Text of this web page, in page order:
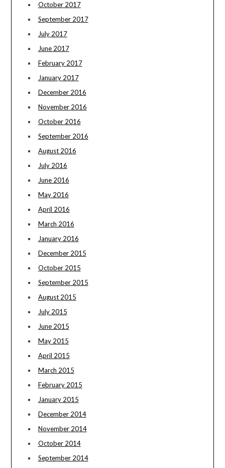
October 2017
September 2017
July 2017
June 2017
February 2017
January 2017
December 2016
November 2016
October 2016
September 2016
August 2016
July 2016
June 2016
May 2016
April 2016
March 2016
January 2016
December 2015
October 2015
September 2015
August 2015
July 2015
June 2015
May 2015
April 2015
March 2015
February 2015
January 2015
December 2014
November 2014
October 2014
September 2014